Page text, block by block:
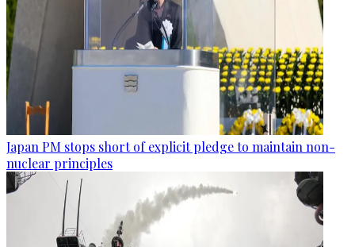
Japan PM stops short of explicit pledge to maintain non-
nuclear principles